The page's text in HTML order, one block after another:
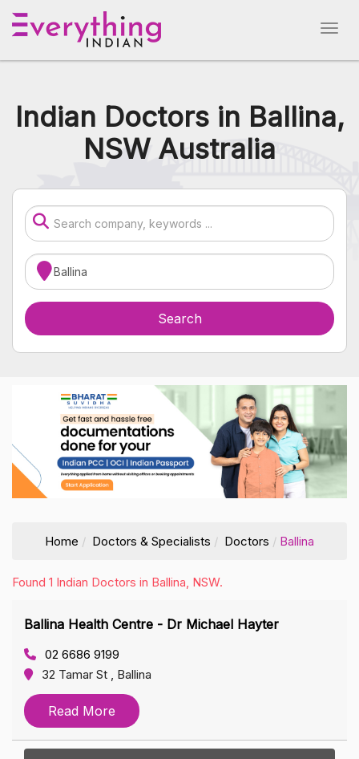
Indian Doctors in Ballina,
NSW Australia
Home Doctors & Specialists Doctors Ballina
Found 1 Indian Doctors in Ballina, NSW.
Ballina Health Centre - Dr Michael Hayter
02 6686 9199
32 Tamar St , Ballina
Read More